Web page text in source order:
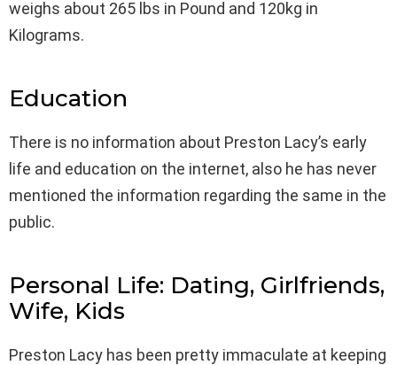
weighs about 265 lbs in Pound and 120kg in
Kilograms.
Education
There is no information about Preston Lacy’s early
life and education on the internet, also he has never
mentioned the information regarding the same in the
public.
Personal Life: Dating, Girlfriends,
Wife, Kids
Preston Lacy has been pretty immaculate at keeping